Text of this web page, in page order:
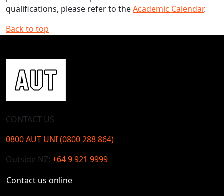
qualifications, please refer to theAcademic Calendar.
Back to top
CONTACT US
0800 AUT UNI (0800 288 864)
Outside NZ: +64 9 921 9999
Contact us online